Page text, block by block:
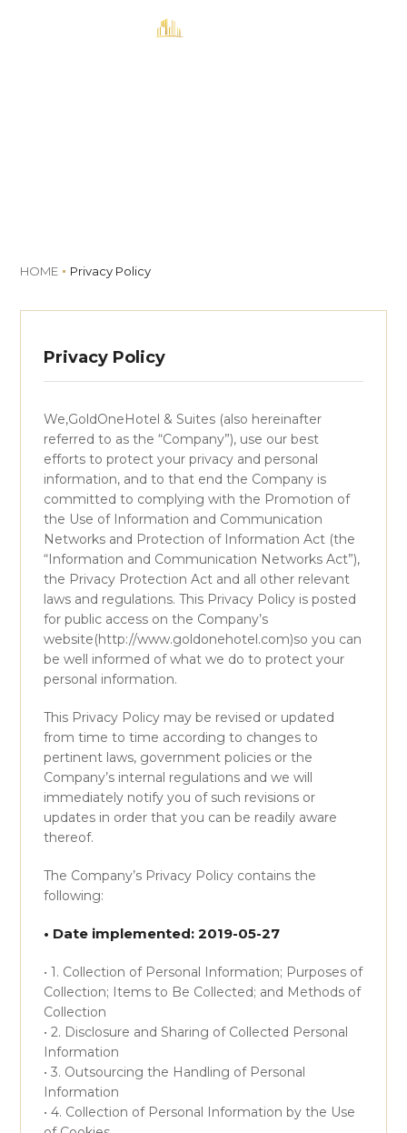
HOME Privacy Policy
Privacy Policy
We,GoldOneHotel & Suites (also hereinafter
referred to as the “Company”), use our best
efforts to protect your privacy and personal
information, and to that end the Company is
committed to complying with the Promotion of
the Use of Information and Communication
Networks and Protection of Information Act (the
“Information and Communication Networks Act”),
the Privacy Protection Act and all other relevant
laws and regulations. This Privacy Policy is posted
for public access on the Company’s
website(http://www.goldonehotel.com)so you can
be well informed of what we do to protect your
personal information.
This Privacy Policy may be revised or updated
from time to time according to changes to
pertinent laws, government policies or the
Company’s internal regulations and we will
immediately notify you of such revisions or
updates in order that you can be readily aware
thereof.
The Company’s Privacy Policy contains the
following:
• Date implemented: 2019-05-27
• 1. Collection of Personal Information; Purposes of
Collection; Items to Be Collected; and Methods of
Collection
• 2. Disclosure and Sharing of Collected Personal
Information
• 3. Outsourcing the Handling of Personal
Information
• 4. Collection of Personal Information by the Use